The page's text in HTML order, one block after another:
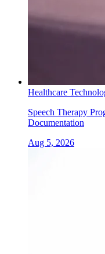
Healthcare
Speech Therapy
Documentation
Aug 5, 2026